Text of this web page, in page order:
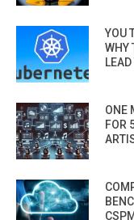
YOU
WHY
ONE
FOR